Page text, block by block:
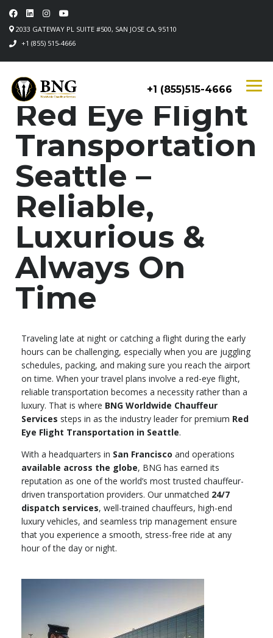
2033 GATEWAY PL SUITE #500, SAN JOSE CA, 95110
+1 (855) 515-4666
+1 (855)515-4666
Red Eye Flight
Transportation
Seattle –
Reliable,
Luxurious &
Always On
Time
Traveling late at night or catching a flight during the early
hours can be challenging, especially when you are juggling
schedules, packing, and making sure you reach the airport
on time. When your travel plans involve a red-eye flight,
reliable transportation becomes a necessity rather than a
luxury. That is where BNG Worldwide Chauffeur
Services steps in as the industry leader for premium Red
Eye Flight Transportation in Seattle.
With a headquarters in San Francisco and operations
available across the globe, BNG has earned its
reputation as one of the world’s most trusted chauffeur-
driven transportation providers. Our unmatched 24/7
dispatch services, well-trained chauffeurs, high-end
luxury vehicles, and seamless trip management ensure
that you experience a smooth, stress-free ride at any
hour of the day or night.